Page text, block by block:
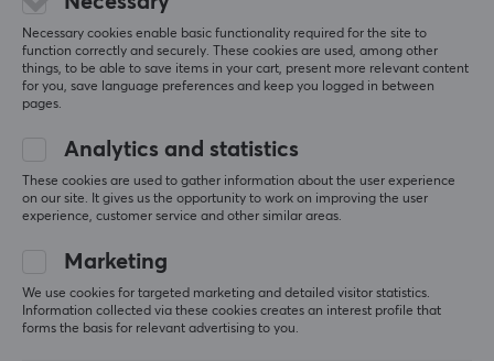
Lanberg
USB 2.0 Cable MICRO-B
(4)
Baseus
High Definition Series
(0)
Necessary cookies enable basic functionality required for the site to
function correctly and securely. These cookies are used, among other
things, to be able to save items in your cart, present more relevant content
for you, save language preferences and keep you logged in between
pages.
Analytics and statistics
These cookies are used to gather information about the user experience
on our site. It gives us the opportunity to work on improving the user
experience, customer service and other similar areas.
Marketing
We use cookies for targeted marketing and detailed visitor statistics.
Information collected via these cookies creates an interest profile that
forms the basis for relevant advertising to you.